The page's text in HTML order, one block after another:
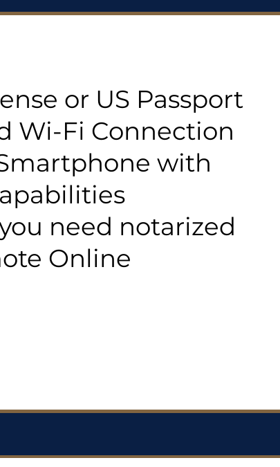
or US Passport
Wi-Fi Connection
with
need notarized
Online